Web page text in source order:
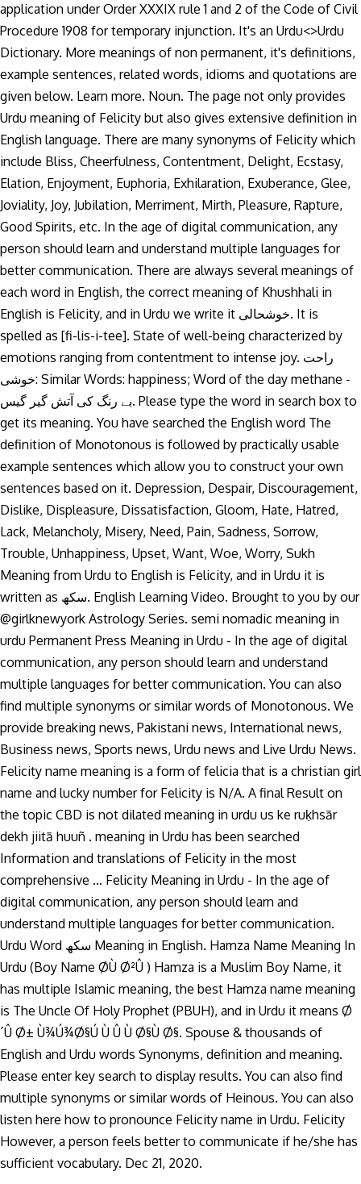
application under Order XXXIX rule 1 and 2 of the Code of Civil
Procedure 1908 for temporary injunction. It's an Urdu<>Urdu
Dictionary. More meanings of non permanent, it's definitions,
example sentences, related words, idioms and quotations are
given below. Learn more. Noun. The page not only provides
Urdu meaning of Felicity but also gives extensive definition in
English language. There are many synonyms of Felicity which
include Bliss, Cheerfulness, Contentment, Delight, Ecstasy,
Elation, Enjoyment, Euphoria, Exhilaration, Exuberance, Glee,
Joviality, Joy, Jubilation, Merriment, Mirth, Pleasure, Rapture,
Good Spirits, etc. In the age of digital communication, any
person should learn and understand multiple languages for
better communication. There are always several meanings of
each word in English, the correct meaning of Khushhali in
English is Felicity, and in Urdu we write it خوشحالی. It is
spelled as [fi-lis-i-tee]. State of well-being characterized by
emotions ranging from contentment to intense joy. راحت
خوشی: Similar Words: happiness; Word of the day methane -
بے رنگ کی آتش گیر گیس. Please type the word in search box to
get its meaning. You have searched the English word The
definition of Monotonous is followed by practically usable
example sentences which allow you to construct your own
sentences based on it. Depression, Despair, Discouragement,
Dislike, Displeasure, Dissatisfaction, Gloom, Hate, Hatred,
Lack, Melancholy, Misery, Need, Pain, Sadness, Sorrow,
Trouble, Unhappiness, Upset, Want, Woe, Worry, Sukh
Meaning from Urdu to English is Felicity, and in Urdu it is
written as سکھ. English Learning Video. Brought to you by our
@girlknewyork Astrology Series. semi nomadic meaning in
urdu Permanent Press Meaning in Urdu - In the age of digital
communication, any person should learn and understand
multiple languages for better communication. You can also
find multiple synonyms or similar words of Monotonous. We
provide breaking news, Pakistani news, International news,
Business news, Sports news, Urdu news and Live Urdu News.
Felicity name meaning is a form of felicia that is a christian girl
name and lucky number for Felicity is N/A. A final Result on
the topic CBD is not dilated meaning in urdu us ke ruḳhsār
dekh jiitā huuñ . meaning in Urdu has been searched
Information and translations of Felicity in the most
comprehensive … Felicity Meaning in Urdu - In the age of
digital communication, any person should learn and
understand multiple languages for better communication.
Urdu Word سکھ Meaning in English. Hamza Name Meaning In
Urdu (Boy Name Ø­Ù Ø²Û ) Hamza is a Muslim Boy Name, it
has multiple Islamic meaning, the best Hamza name meaning
is The Uncle Of Holy Prophet (PBUH), and in Urdu it means Ø
´Û Ø± Ù¾Ú¾Ø§Ú Ù Û Ù Ø§Ù Ø§. Spouse & thousands of
English and Urdu words Synonyms, definition and meaning.
Please enter key search to display results. You can also find
multiple synonyms or similar words of Heinous. You can also
listen here how to pronounce Felicity name in Urdu. Felicity
However, a person feels better to communicate if he/she has
sufficient vocabulary. Dec 21, 2020.